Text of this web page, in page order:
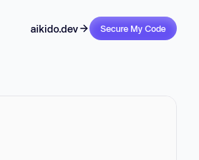
aikido.dev Secure My Code